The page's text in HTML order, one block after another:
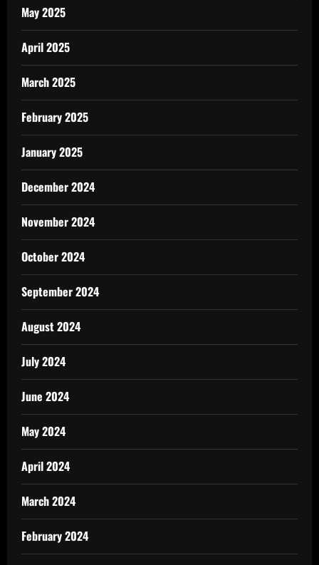
May 2025
April 2025
March 2025
February 2025
January 2025
December 2024
November 2024
October 2024
September 2024
August 2024
July 2024
June 2024
May 2024
April 2024
March 2024
February 2024